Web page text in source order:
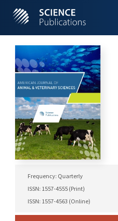
Frequency: Quarterly
ISSN: 1557-4555 (Print)
ISSN: 1557-4563 (Online)